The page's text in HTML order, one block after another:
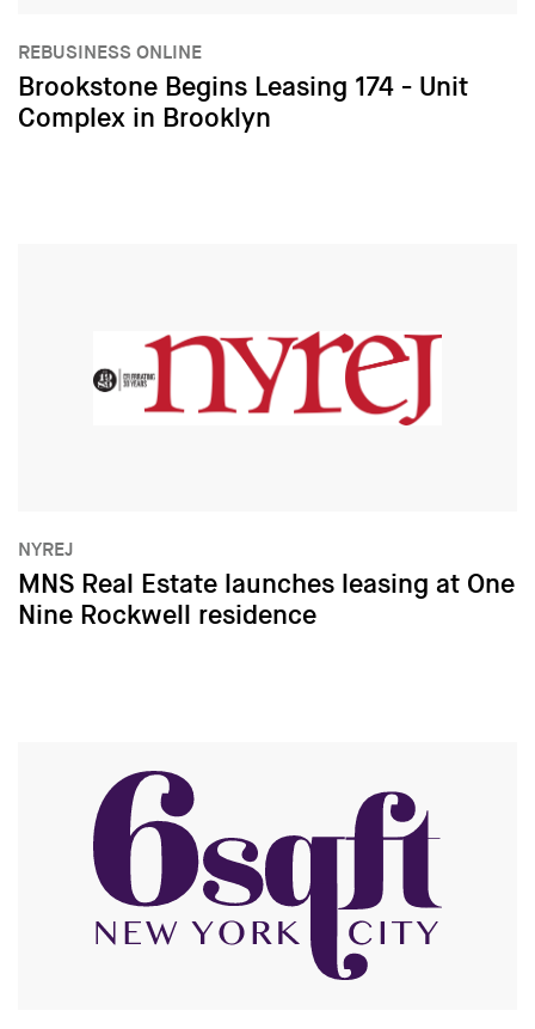
REBUSINESS ONLINE
Brookstone Begins Leasing 174 - Unit
Complex in Brooklyn
NYREJ
MNS Real Estate launches leasing at One
Nine Rockwell residence